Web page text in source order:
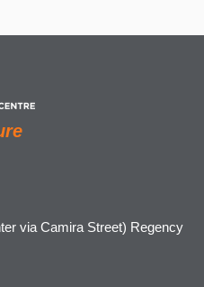
via Camira Street) Regency